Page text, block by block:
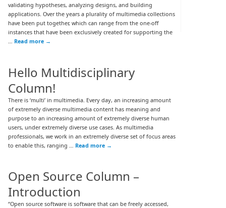
validating hypotheses, analyzing designs, and building
applications. Over the years a plurality of multimedia collections
have been put together, which can range from the one-off
instances that have been exclusively created for supporting the
Read more →
Hello Multidisciplinary
Column!
There is ‘multi’ in multimedia. Every day, an increasing amount
of extremely diverse multimedia content has meaning and
purpose to an increasing amount of extremely diverse human
users, under extremely diverse use cases. As multimedia
professionals, we work in an extremely diverse set of focus areas
to enable this, ranging … Read more →
Open Source Column –
Introduction
“Open source software is software that can be freely accessed,